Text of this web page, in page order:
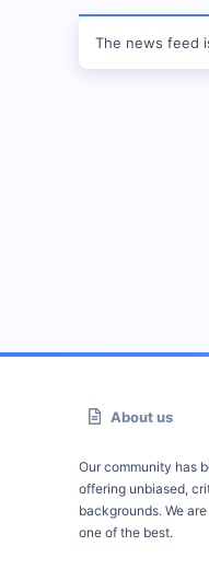
The news feed
About us
Our community has
offering unbiased,
backgrounds. We
one of the best.